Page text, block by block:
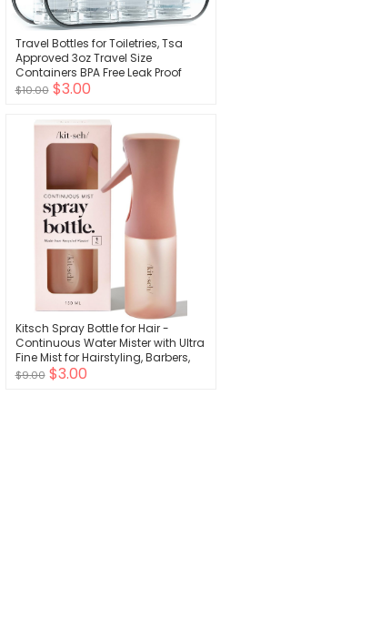
Travel Bottles for Toiletries, Tsa
Approved 3oz Travel Size
Containers BPA Free Leak Proof
Refillable Liquid Silicone
$10.00 $3.00
Kitsch Spray Bottle for Hair -
Continuous Water Mister with Ultra
Fine Mist for Hairstyling, Barbers,
Salons, Cleaning, Plants, Versatile
$9.00 $3.00